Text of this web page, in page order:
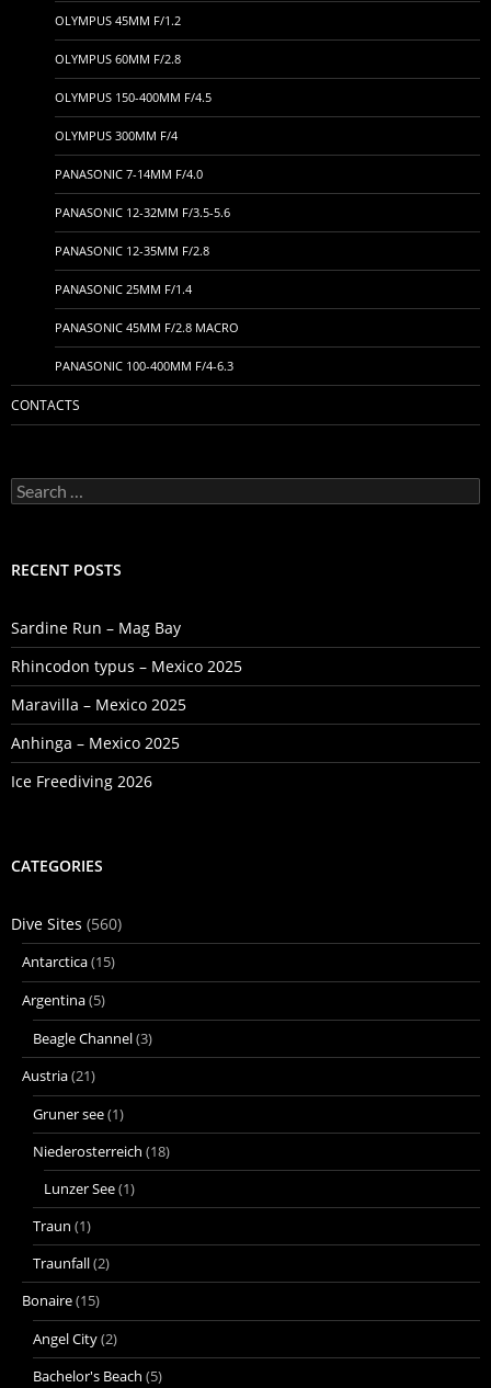
OLYMPUS 45MM F/1.2
OLYMPUS 60MM F/2.8
OLYMPUS 150-400MM F/4.5
OLYMPUS 300MM F/4
PANASONIC 7-14MM F/4.0
PANASONIC 12-32MM F/3.5-5.6
PANASONIC 12-35MM F/2.8
PANASONIC 25MM F/1.4
PANASONIC 45MM F/2.8 MACRO
PANASONIC 100-400MM F/4-6.3
CONTACTS
Search
for:
RECENT POSTS
Sardine Run – Mag Bay
Rhincodon typus – Mexico 2025
Maravilla – Mexico 2025
Anhinga – Mexico 2025
Ice Freediving 2026
CATEGORIES
Dive Sites (560)
Antarctica(15)
Argentina(5)
Beagle Channel(3)
Austria(21)
Gruner see(1)
Niederosterreich (18)
Lunzer See(1)
Traun (1)
Traunfall(2)
Bonaire(15)
Angel City(2)
Bachelor's Beach (5)